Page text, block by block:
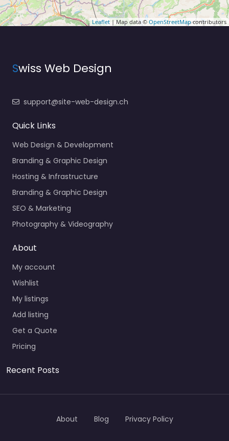
Leaflet | Map data © OpenStreetMapcontributors
Swiss Web Design
support@site-web-design.ch
Quick Links
Web Design & Development
Branding & Graphic Design
Hosting & Infrastructure
Branding & Graphic Design
SEO & Marketing
Photography & Videography
About
My account
Wishlist
My listings
Add listing
Get a Quote
Pricing
Recent Posts
About Blog Privacy Policy